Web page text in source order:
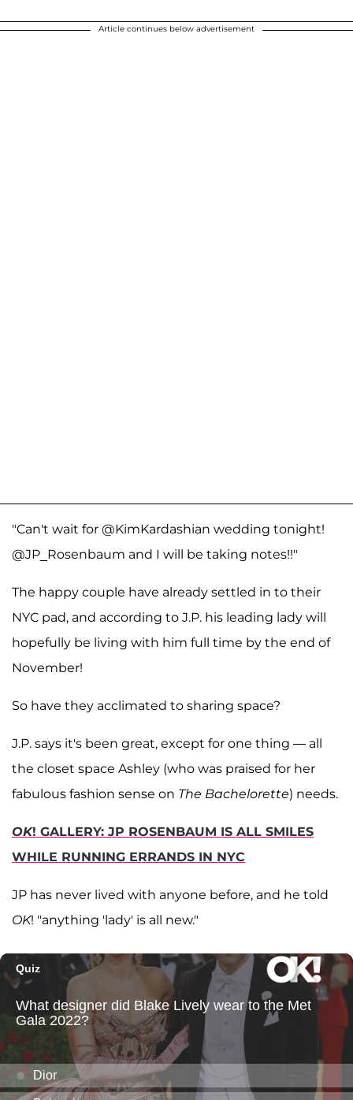
Article continues below advertisement
"Can't wait for @KimKardashian wedding tonight!
@JP_Rosenbaum and I will be taking notes!!"
The happy couple have already settled in to their
NYC pad, and according to J.P. his leading lady will
hopefully be living with him full time by the end of
November!
So have they acclimated to sharing space?
J.P. says it's been great, except for one thing — all
the closet space Ashley (who was praised for her
fabulous fashion sense on The Bachelorette) needs.
OK! GALLERY: JP ROSENBAUM IS ALL SMILES
WHILE RUNNING ERRANDS IN NYC
JP has never lived with anyone before, and he told
OK! "anything 'lady' is all new."